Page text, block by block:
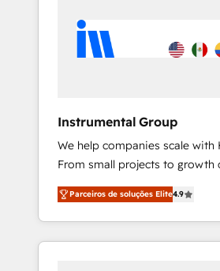
Instrumental Group
We help companies scale with
From small projects to growth
CRM and websites. Hire an
experienced in every inch of
willing to work hand-in-hand
to simplify the complex and
Parceiros de soluções Elite4.9